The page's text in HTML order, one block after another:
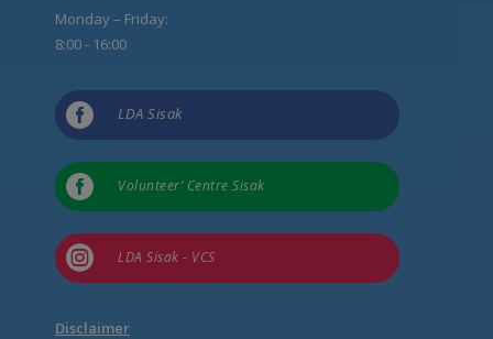
Monday – Friday:
8:00 - 16:00
 LDA Sisak
 Volunteer’ Centre Sisak
 LDA Sisak - VCS
Disclaimer